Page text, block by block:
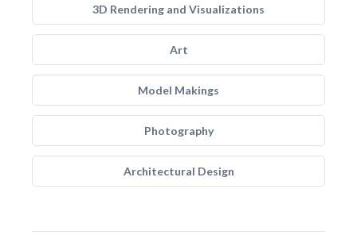
3D Rendering and Visualizations
Art
Model Makings
Photography
Architectural Design